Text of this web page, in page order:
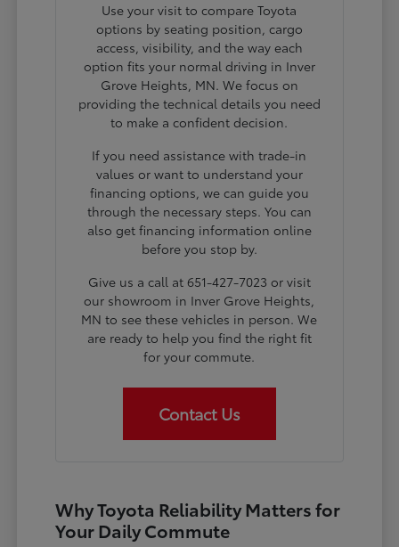
Use your visit to compare Toyota
options by seating position, cargo
access, visibility, and the way each
option fits your normal driving in Inver
Grove Heights, MN. We focus on
providing the technical details you need
to make a confident decision.
If you need assistance with trade-in
values or want to understand your
financing options, we can guide you
through the necessary steps. You can
also get financing information online
before you stop by.
Give us a call at 651-427-7023 or visit
our showroom in Inver Grove Heights,
MN to see these vehicles in person. We
are ready to help you find the right fit
for your commute.
Contact Us
Why Toyota Reliability Matters for
Your Daily Commute